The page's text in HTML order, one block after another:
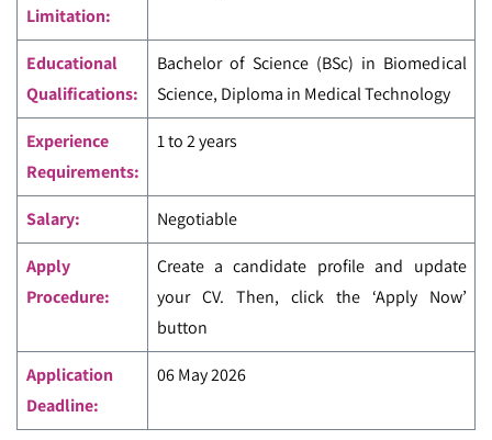
Limitation:
Educational
Qualifications:
Bachelor of Science (BSc) in Biomedical
Science, Diploma in Medical Technology
Experience
Requirements:
1 to 2 years
Salary: Negotiable
Apply
Procedure:
Create a candidate profile and update
your CV. Then, click the ‘Apply Now’
button
Application
Deadline:
06 May 2026